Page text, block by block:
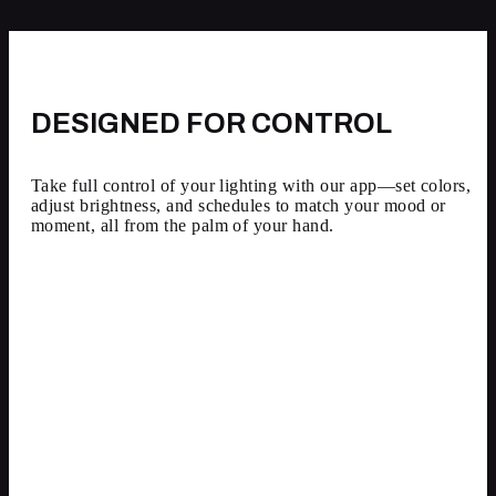
DESIGNED FOR CONTROL
Take full control of your lighting with our app—set colors,
adjust brightness, and schedules to match your mood or
moment, all from the palm of your hand.